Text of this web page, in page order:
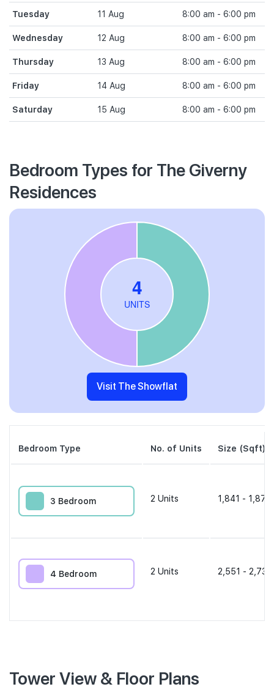
Tuesday 11 Aug 8:00 am - 6:00 pm
Wednesday 12 Aug 8:00 am - 6:00 pm
Thursday 13 Aug 8:00 am - 6:00 pm
Friday 14 Aug 8:00 am - 6:00 pm
Saturday 15 Aug 8:00 am - 6:00 pm
Bedroom Types for The Giverny
Residences
Visit The Showflat
Bedroom Type No. of Units Size (Sqft)
3 Bedroom 2 Units 1,841 -
4 Bedroom 2 Units 2,551 -
Tower View & Floor Plans